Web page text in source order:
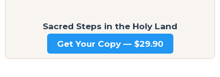
Sacred Steps in the Holy Land
Get Your Copy — $29.90